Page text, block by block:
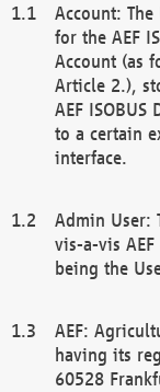
Account:
for the AEF
Account (as
Article 2.),
AEF
to a certain
interface.
Admin User:
vis-a-vis
being the
AEF:
having its
60528